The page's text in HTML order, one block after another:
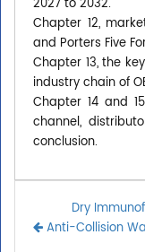
2027 to 2032.
Chapter 12,
and Porters Five
Chapter 13, the
industry chain of
Chapter 14 and
channel,
conclusion.
Dry
Anti-Collision